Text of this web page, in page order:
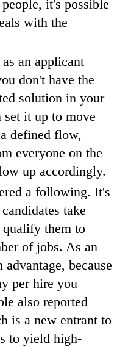
it's possible
with the
an applicant
don't have the
solution in your
set it up to move
defined flow,
everyone on the
up accordingly.
a following. It's
take
qualify them to
of jobs. As an
because
per hire you
also reported
is a new entrant to
to yield high-